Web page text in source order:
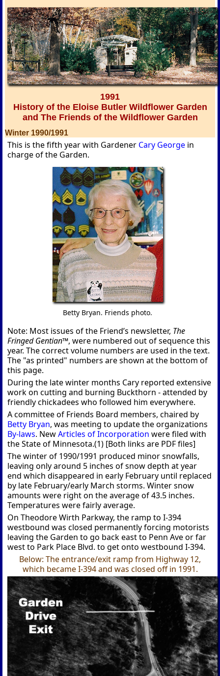
1991
History of the Eloise Butler Wildflower Garden
and The Friends of the Wildflower Garden
Winter 1990/1991
This is the fifth year with Gardener Cary George in
charge of the Garden.
Betty Bryan. Friends photo.
Note: Most issues of the Friend’s newsletter, The
Fringed Gentian™, were numbered out of sequence this
year. The correct volume numbers are used in the text.
The "as printed" numbers are shown at the bottom of
this page.
During the late winter months Cary reported extensive
work on cutting and burning Buckthorn - attended by
friendly chickadees who followed him everywhere.
A committee of Friends Board members, chaired by
Betty Bryan, was meeting to update the organizations
By-laws. NewArticles of Incorporation were filed with
the State of Minnesota.(1) [Both links are PDF files]
The winter of 1990/1991 produced minor snowfalls,
leaving only around 5 inches of snow depth at year
end which disappeared in early February until replaced
by late February/early March storms. Winter snow
amounts were right on the average of 43.5 inches.
Temperatures were fairly average.
On Theodore Wirth Parkway, the ramp to I-394
westbound was closed permanently forcing motorists
leaving the Garden to go back east to Penn Ave or far
west to Park Place Blvd. to get onto westbound I-394.
Below: The entrance/exit ramp from Highway 12,
which became I-394 and was closed off in 1991.